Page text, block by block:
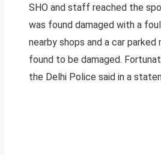
SHO and staff reached the
was found damaged with a
nearby shops and a car
found to be damaged.
the Delhi Police said in a